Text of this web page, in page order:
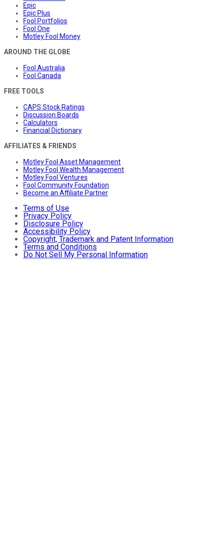
Epic
Epic Plus
Fool Portfolios
Fool One
Motley Fool Money
AROUND THE GLOBE
Fool Australia
Fool Canada
FREE TOOLS
CAPS Stock Ratings
Discussion Boards
Calculators
Financial Dictionary
AFFILIATES & FRIENDS
Motley Fool Asset Management
Motley Fool Wealth Management
Motley Fool Ventures
Fool Community Foundation
Become an Affiliate Partner
Terms of Use
Privacy Policy
Disclosure Policy
Accessibility Policy
Copyright, Trademark and Patent Information
Terms and Conditions
Do Not Sell My Personal Information